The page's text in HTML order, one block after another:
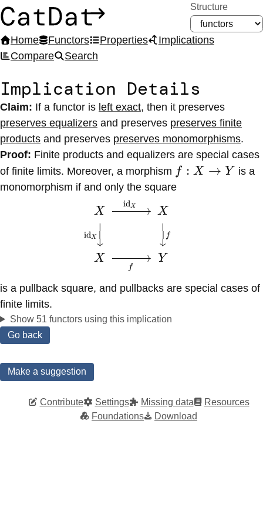
CatDat Structure
Home Functors Properties
Implications
Compare
Search
Implication Details
Claim: If a functor is left exact, then it preserves
preserves equalizers and preserves preserves finite
products and preserves preserves monomorphisms.
Proof: Finite products and equalizers are special cases
of finite limits. Moreover, a morphism f :
X
f : X → Y is a
monomorphism if and only the square
\begin{CD} X
@>{\id_X}>>
X \\
@V{\id_X}VV
X @>>{f}> Y
X
idX↓
⏐
X
idX
f
X
↓
⏐ f
Y
is a pullback square, and pullbacks are special cases of
finite limits.
Show 51 functors using this implication
Go back
Make a suggestion
Contribute Settings Missing data
Resources
Foundations
Download